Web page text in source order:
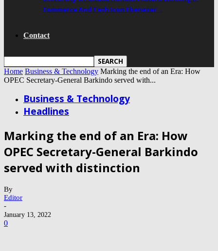
Commerce And Tech Icon Ebenezer…
Contact
Home Business & Technology Marking the end of an Era: How
OPEC Secretary-General Barkindo served with...
Business & Technology
Headlines
Marking the end of an Era: How
OPEC Secretary-General Barkindo
served with distinction
By
Editor
-
January 13, 2022
0